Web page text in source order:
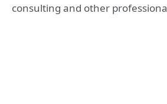
consulting and other